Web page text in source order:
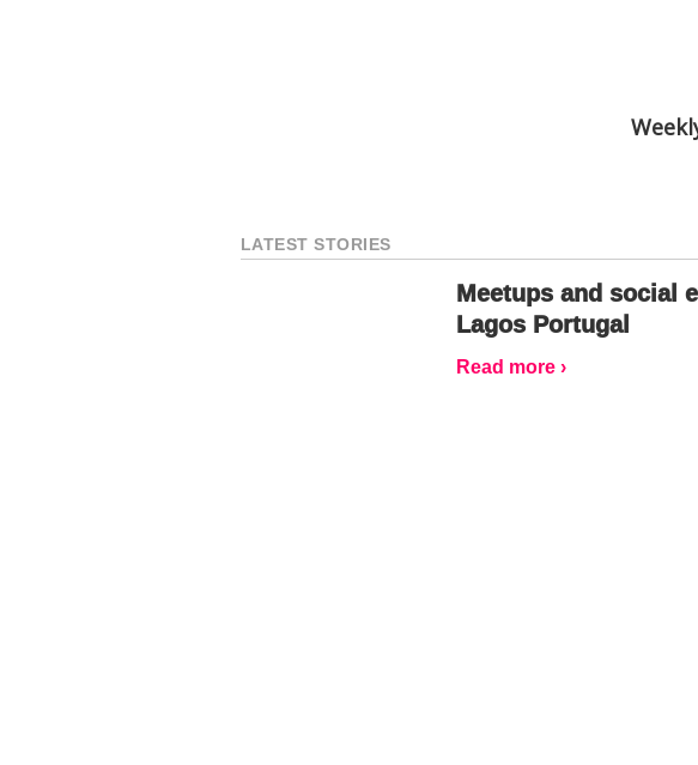
LATEST STORIES
Meetups and social
Lagos Portugal
Read more ›